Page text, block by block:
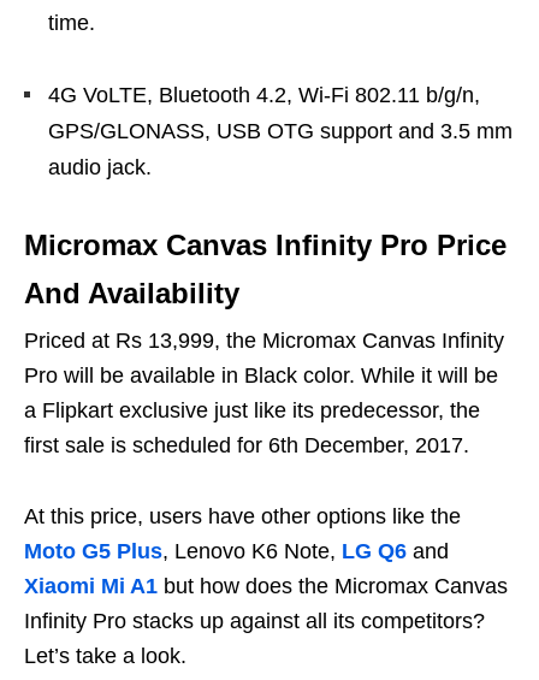
time.
4G VoLTE, Bluetooth 4.2, Wi-Fi 802.11 b/g/n,
GPS/GLONASS, USB OTG support and 3.5 mm
audio jack.
Micromax Canvas Infinity Pro Price
And Availability
Priced at Rs 13,999, the Micromax Canvas Infinity
Pro will be available in Black color. While it will be
a Flipkart exclusive just like its predecessor, the
first sale is scheduled for 6th December, 2017.
At this price, users have other options like the
Moto G5 Plus, Lenovo K6 Note, LG Q6 and
Xiaomi Mi A1 but how does the Micromax Canvas
Infinity Pro stacks up against all its competitors?
Let’s take a look.